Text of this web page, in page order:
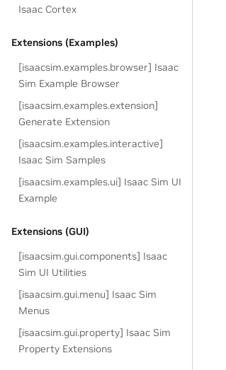
Isaac Cortex
Extensions (Examples)
[isaacsim.examples.browser] Isaac
Sim Example Browser
[isaacsim.examples.extension]
Generate Extension
[isaacsim.examples.interactive]
Isaac Sim Samples
[isaacsim.examples.ui] Isaac Sim UI
Example
Extensions (GUI)
[isaacsim.gui.components] Isaac
Sim UI Utilities
[isaacsim.gui.menu] Isaac Sim
Menus
[isaacsim.gui.property] Isaac Sim
Property Extensions